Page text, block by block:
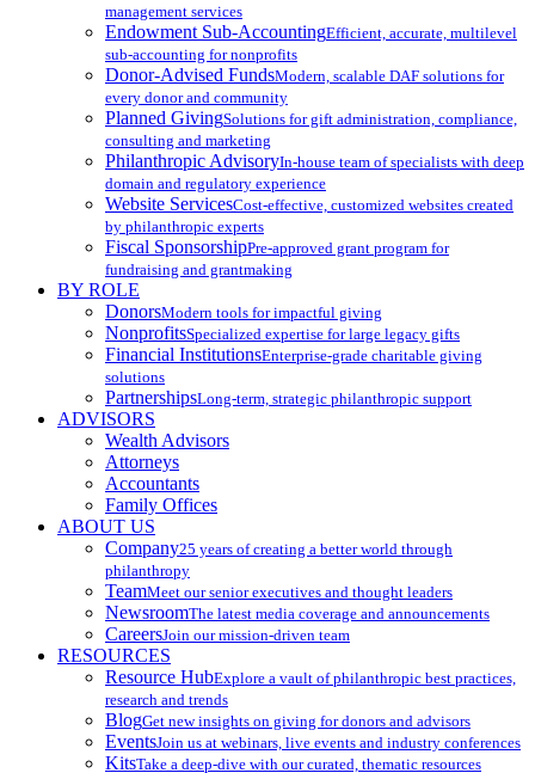
management services
Endowment Sub-AccountingEfficient, accurate, multilevel
sub-accounting for nonprofits
Donor-Advised FundsModern, scalable DAF solutions for
every donor and community
Planned GivingSolutions for gift administration, compliance,
consulting and marketing
Philanthropic AdvisoryIn-house team of specialists with deep
domain and regulatory experience
Website ServicesCost-effective, customized websites created
by philanthropic experts
Fiscal SponsorshipPre-approved grant program for
fundraising and grantmaking
BY ROLE
DonorsModern tools for impactful giving
NonprofitsSpecialized expertise for large legacy gifts
Financial InstitutionsEnterprise-grade charitable giving
solutions
PartnershipsLong-term, strategic philanthropic support
ADVISORS
Wealth Advisors
Attorneys
Accountants
Family Offices
ABOUT US
Company25 years of creating a better world through
philanthropy
TeamMeet our senior executives and thought leaders
NewsroomThe latest media coverage and announcements
CareersJoin our mission-driven team
RESOURCES
Resource HubExplore a vault of philanthropic best practices,
research and trends
BlogGet new insights on giving for donors and advisors
EventsJoin us at webinars, live events and industry conferences
KitsTake a deep-dive with our curated, thematic resources